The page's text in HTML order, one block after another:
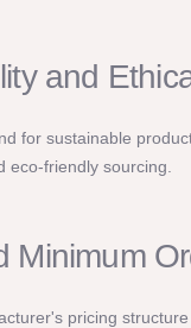
and
for sustainable
eco-friendly sourcing.
Minimum
pricing